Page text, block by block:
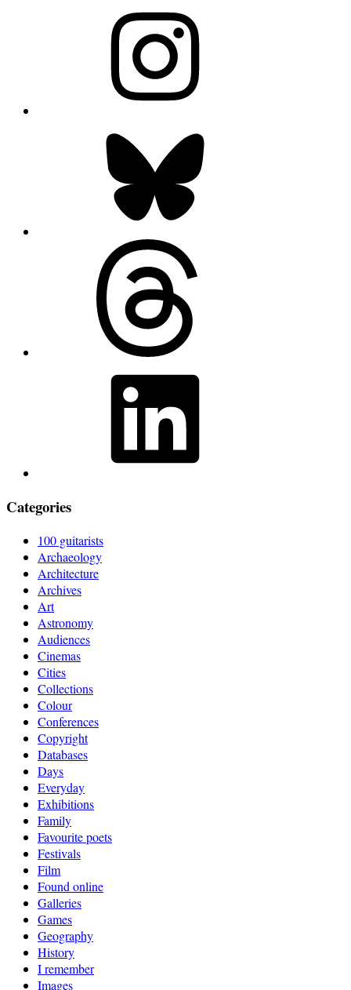
Categories
100 guitarists
Archaeology
Architecture
Archives
Art
Astronomy
Audiences
Cinemas
Cities
Collections
Colour
Conferences
Copyright
Databases
Days
Everyday
Exhibitions
Family
Favourite poets
Festivals
Film
Found online
Galleries
Games
Geography
History
I remember
Images